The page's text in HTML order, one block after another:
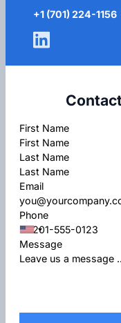
+1 (701) 224-1156
Section
First Name
Last Name
Email
Phone
Message